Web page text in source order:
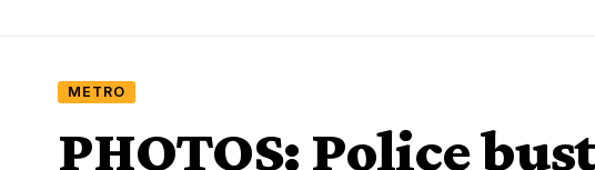
METRO
PHOTOS: Police